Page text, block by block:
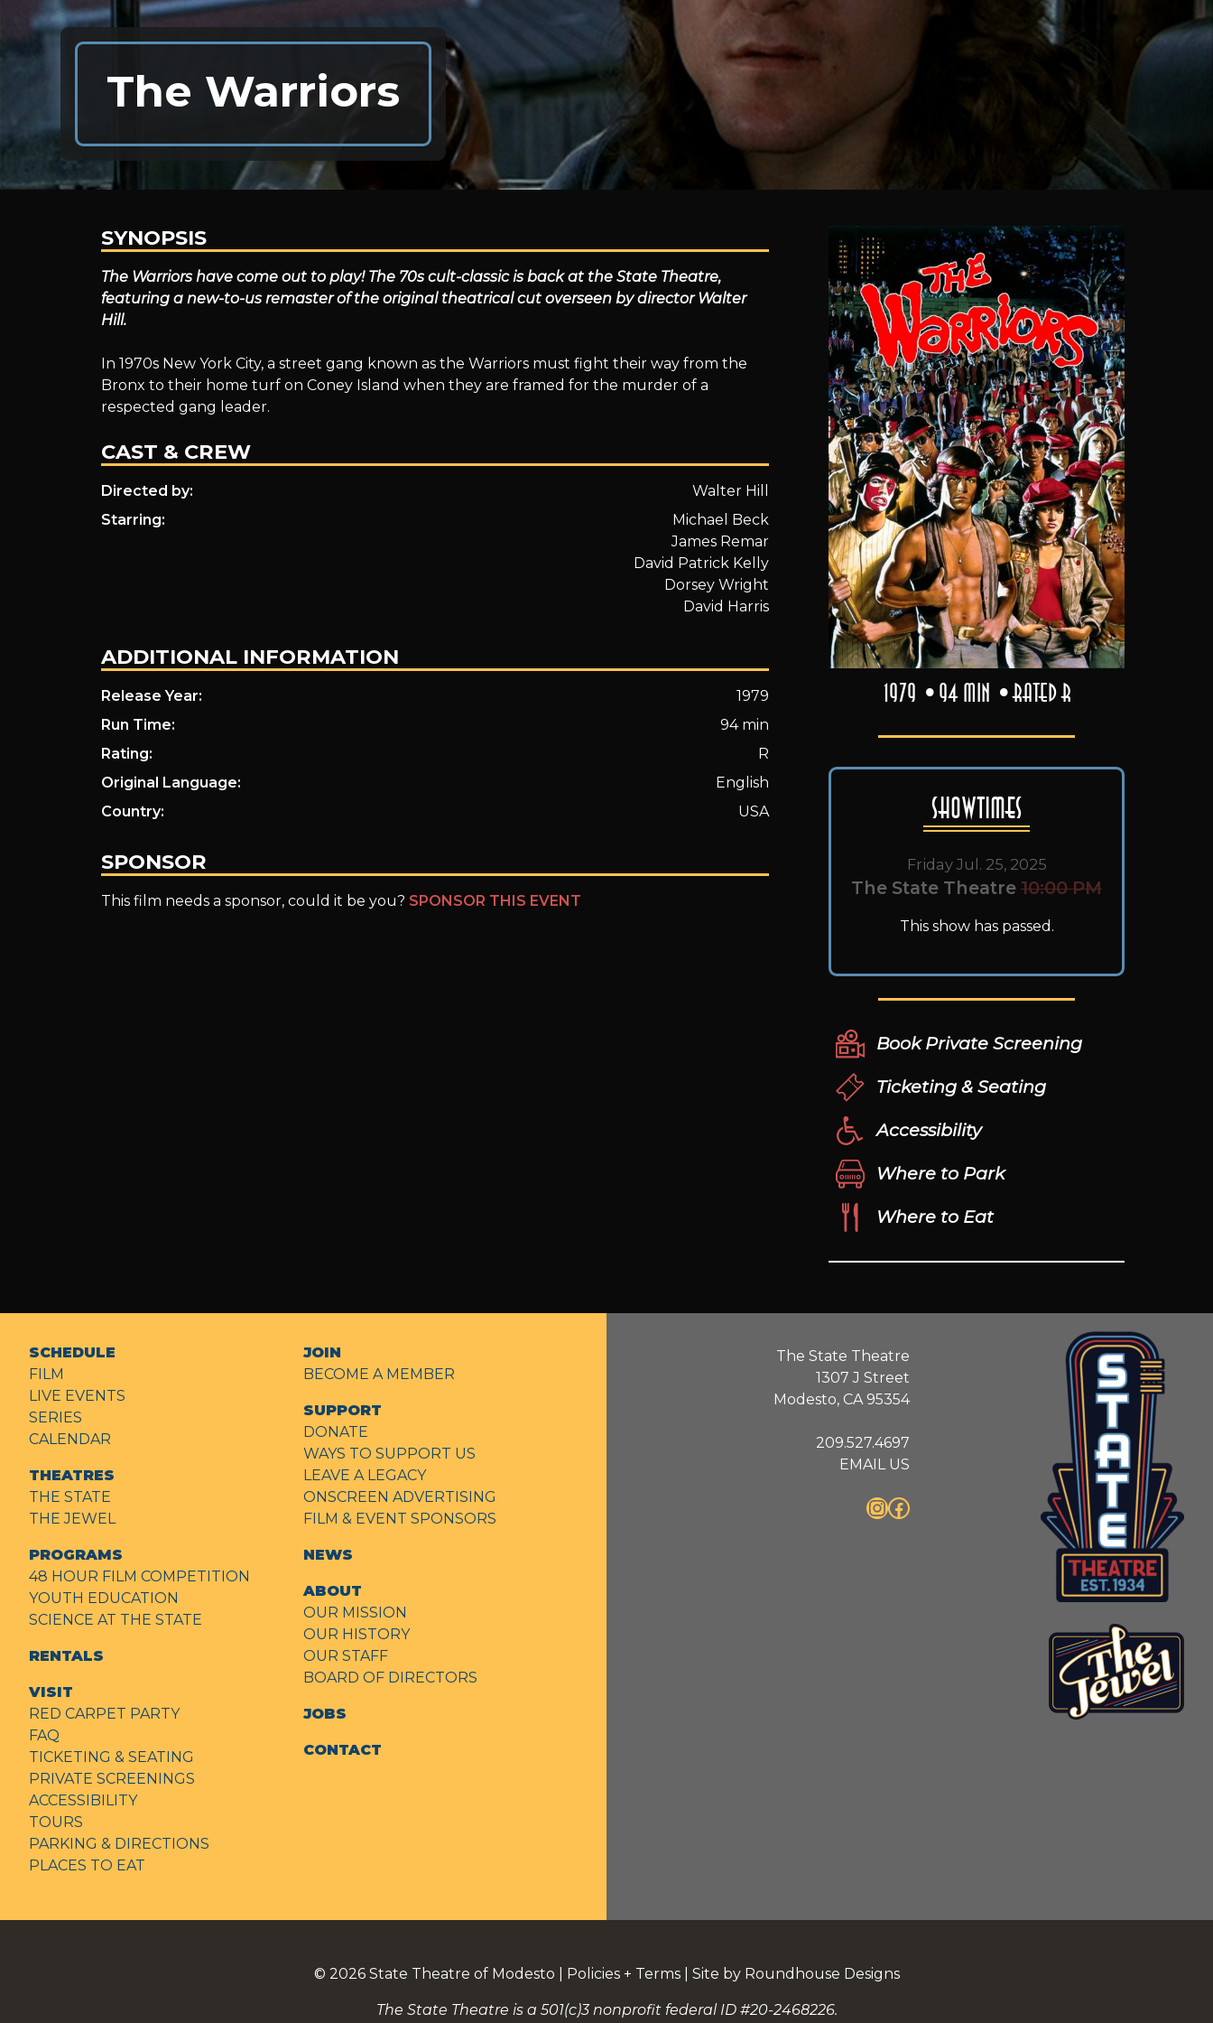
The Warriors
The
Warriors
SYNOPSIS
The Warriors have come out to play! The 70s cult-classic is back at the State Theatre,
featuring a new-to-us remaster of the original theatrical cut overseen by director Walter
Hill.
In 1970s New York City, a street gang known as the Warriors must fight their way from the
Bronx to their home turf on Coney Island when they are framed for the murder of a
respected gang leader.
CAST & CREW
Directed by:
Walter Hill
Starring:
Michael Beck
James Remar
David Patrick Kelly
Dorsey Wright
David Harris
ADDITIONAL INFORMATION
Release Year:
1979
Run Time:
94 min
Rating:
R
Original Language:
English
Country:
USA
SPONSOR
This film needs a sponsor, could it be you? SPONSOR THIS EVENT
1979 94 min Rated R
Showtimes
Friday Jul. 25, 2025
The State Theatre 10:00 PM
This show has passed.
Book Private Screening
Ticketing & Seating
Accessibility
Where to Park
Where to Eat
The State Theatre
1307 J Street
Modesto, CA 95354
209.527.4697
EMAIL US
InstagramFacebook
SCHEDULE
FILM
LIVE EVENTS
SERIES
CALENDAR
THEATRES
THE STATE
THE JEWEL
PROGRAMS
48 HOUR FILM COMPETITION
YOUTH EDUCATION
SCIENCE AT THE STATE
RENTALS
VISIT
RED CARPET PARTY
FAQ
TICKETING & SEATING
PRIVATE SCREENINGS
ACCESSIBILITY
TOURS
PARKING & DIRECTIONS
PLACES TO EAT
JOIN
BECOME A MEMBER
SUPPORT
DONATE
WAYS TO SUPPORT US
LEAVE A LEGACY
ONSCREEN ADVERTISING
FILM & EVENT SPONSORS
NEWS
ABOUT
OUR MISSION
OUR HISTORY
OUR STAFF
BOARD OF DIRECTORS
JOBS
CONTACT
© 2026 State Theatre of Modesto Policies + Terms| Site by Roundhouse Designs
The State Theatre is a 501(c)3 nonprofit federal ID #20-2468226.